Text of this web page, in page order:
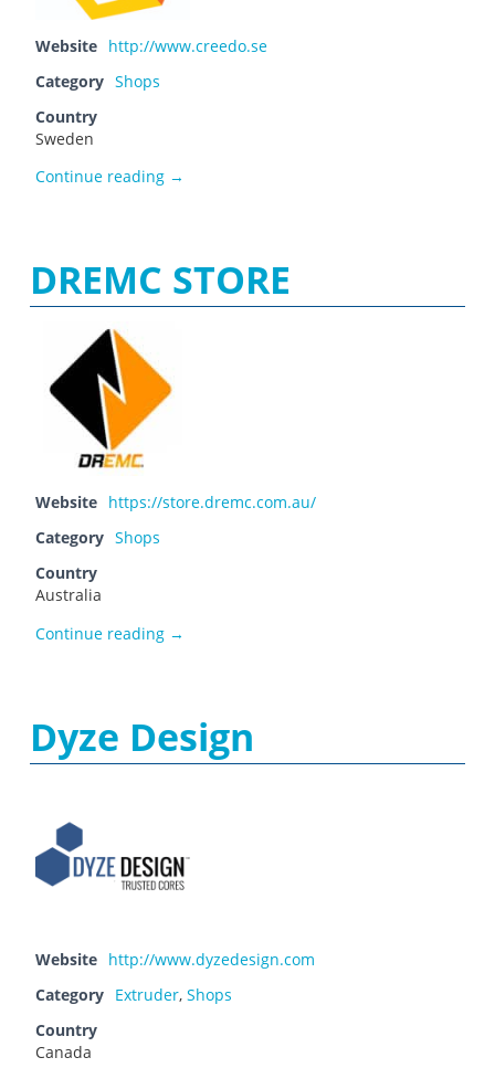
Website http://www.creedo.se
Category Shops
Country
Sweden
Continue reading Creedo.se
→
DREMC STORE
Website https://store.dremc.com.au/
Category Shops
Country
Australia
Continue reading DREMC STORE
→
Dyze Design
Website http://www.dyzedesign.com
Category Extruder, Shops
Country
Canada